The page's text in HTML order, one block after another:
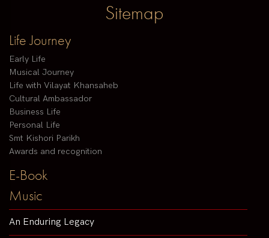
Sitemap
Life Journey
Early Life
Musical Journey
Life with Vilayat Khansaheb
Cultural Ambassador
Business Life
Personal Life
Smt Kishori Parikh
Awards and recognition
E-Book
Music
An Enduring Legacy